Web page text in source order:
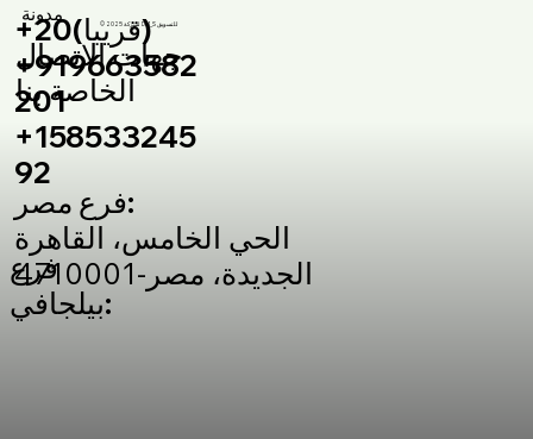
© 2025 لشركة DM_S للتسويق
مدونة
جهات الاتصال
الخاصة بنا
+20(قريبا)
+919663582
201
+158533245
92
فرع مصر:
الحي الخامس، القاهرة
الجديدة، مصر-4710001
فرع
بيلجافي: